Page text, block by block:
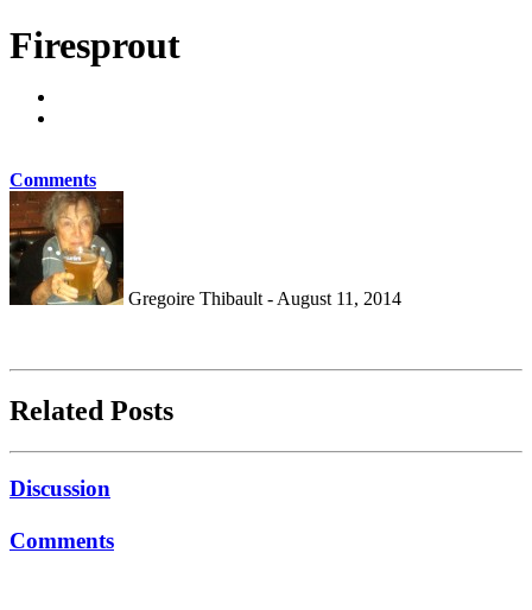
Firesprout
Comments
Gregoire Thibault - August 11, 2014
Related Posts
Discussion
Comments